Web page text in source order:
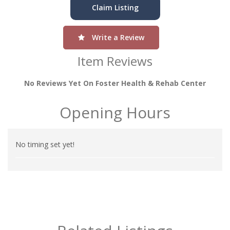
Claim Listing
Write a Review
Item Reviews
No Reviews Yet On Foster Health & Rehab Center
Opening Hours
No timing set yet!